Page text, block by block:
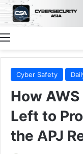
Menu
Cyber Safety
How
Left to
the APJ